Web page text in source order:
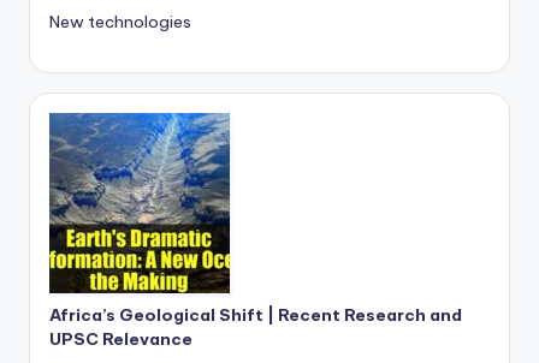
New technologies
Africa’s Geological Shift | Recent Research and
UPSC Relevance